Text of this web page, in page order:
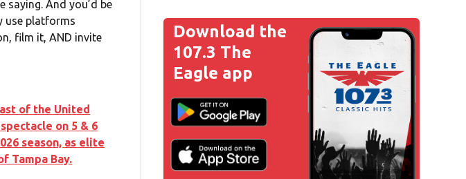
saying. And you’d be
use platforms
film it, AND invite
of the United
on 5 & 6
season, as elite
Tampa Bay.
Download the
107.3 The
Eagle app